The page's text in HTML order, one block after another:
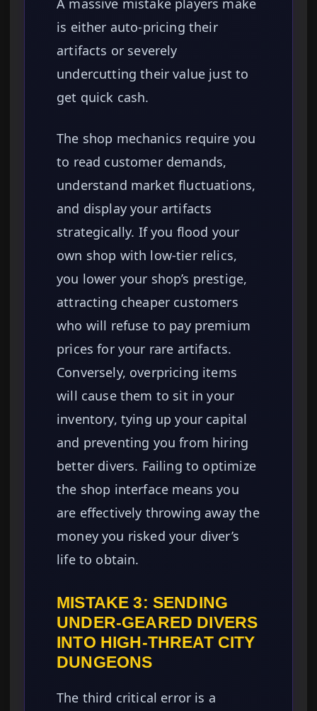
A massive mistake players make
is either auto-pricing their
artifacts or severely
undercutting their value just to
get quick cash.
The shop mechanics require you
to read customer demands,
understand market fluctuations,
and display your artifacts
strategically. If you flood your
own shop with low-tier relics,
you lower your shop’s prestige,
attracting cheaper customers
who will refuse to pay premium
prices for your rare artifacts.
Conversely, overpricing items
will cause them to sit in your
inventory, tying up your capital
and preventing you from hiring
better divers. Failing to optimize
the shop interface means you
are effectively throwing away the
money you risked your diver’s
life to obtain.
MISTAKE 3: SENDING
UNDER-GEARED DIVERS
INTO HIGH-THREAT CITY
DUNGEONS
The third critical error is a